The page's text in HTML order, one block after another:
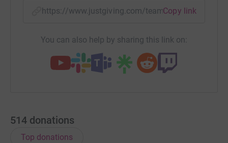
they'll never share them with anyone or send you
money directly to the charity. They'll make sure Gift Aid
(an additional 25%) is reclaimed on every eligible
donation by a UK taxpayer, too. That means more money
goes to the charity, faster, with Just Giving.
https://www.justgiving.com/team/Copy link
You can also help by sharing this link on:
514 donations
Top donations